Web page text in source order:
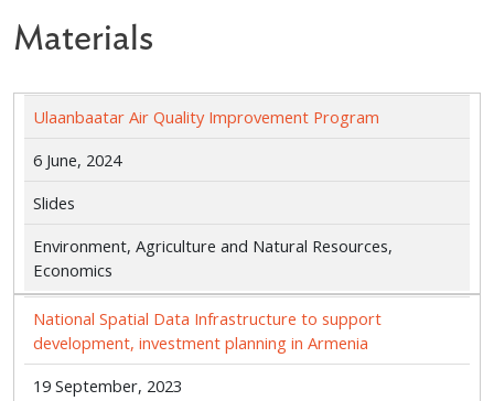
Materials
Ulaanbaatar Air Quality Improvement Program
6 June, 2024
Slides
Environment, Agriculture and Natural Resources,
Economics
National Spatial Data Infrastructure to support
development, investment planning in Armenia
19 September, 2023